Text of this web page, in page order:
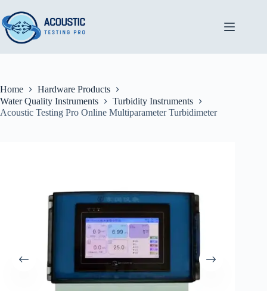
to
content
Home
Hardware Products
Water Quality Instruments
Turbidity Instruments
Acoustic Testing Pro Online Multiparameter Turbidimeter